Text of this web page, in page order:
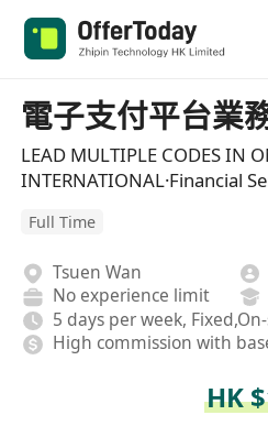
電子支付平台業
LEAD MULTIPLE CODES IN
INTERNATIONAL·Financial
Full Time
Tsuen Wan
No experience limit
5 days per week,
High commission with
HK